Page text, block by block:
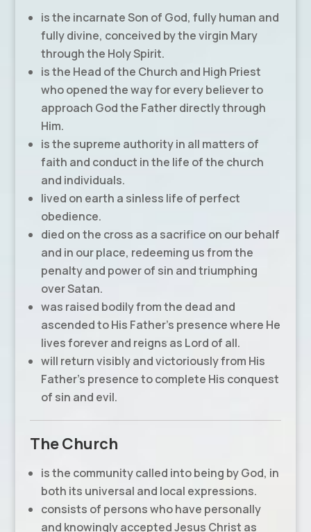
is the incarnate Son of God, fully human and
fully divine, conceived by the virgin Mary
through the Holy Spirit.
is the Head of the Church and High Priest
who opened the way for every believer to
approach God the Father directly through
Him.
is the supreme authority in all matters of
faith and conduct in the life of the church
and individuals.
lived on earth a sinless life of perfect
obedience.
died on the cross as a sacrifice on our behalf
and in our place, redeeming us from the
penalty and power of sin and triumphing
over Satan.
was raised bodily from the dead and
ascended to His Father’s presence where He
lives forever and reigns as Lord of all.
will return visibly and victoriously from His
Father’s presence to complete His conquest
of sin and evil.
The Church
is the community called into being by God, in
both its universal and local expressions.
consists of persons who have personally
and knowingly accepted Jesus Christ as